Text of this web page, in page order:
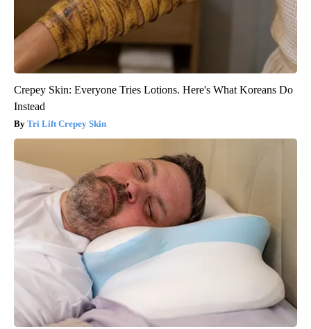
Crepey Skin: Everyone Tries Lotions. Here's What Koreans Do
Instead
Tri Lift Crepey Skin